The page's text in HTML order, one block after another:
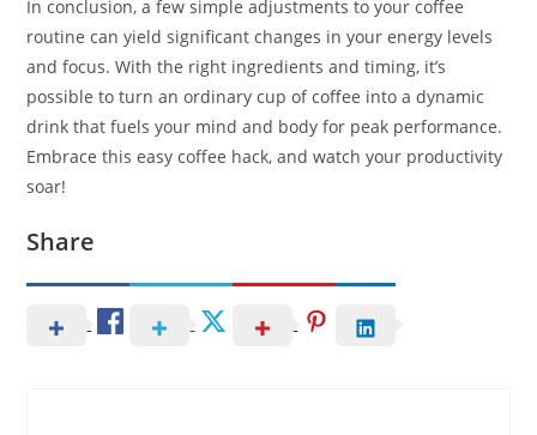
In conclusion, a few simple adjustments to your coffee
routine can yield significant changes in your energy levels
and focus. With the right ingredients and timing, it’s
possible to turn an ordinary cup of coffee into a dynamic
drink that fuels your mind and body for peak performance.
Embrace this easy coffee hack, and watch your productivity
soar!
Share